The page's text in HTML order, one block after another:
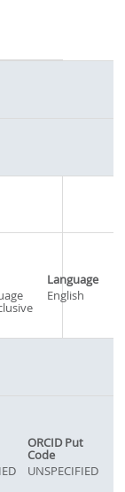
Language
English
ORCID Put
Code
UNSPECIFIED